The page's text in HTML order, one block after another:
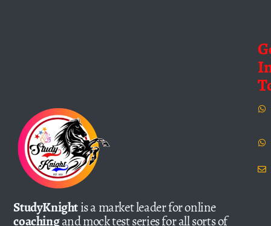
StudyKnightis a market leader for online
coachingand mock test series for all sorts of